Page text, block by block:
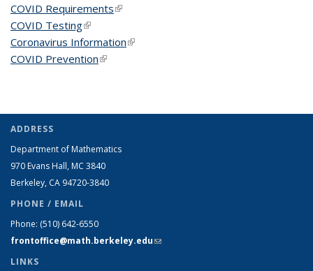
COVID Requirements(link is external)
COVID Testing(link is external)
Coronavirus Information(link is external)
COVID Prevention(link is external)
ADDRESS
Department of Mathematics
970 Evans Hall, MC 3840
Berkeley, CA 94720-3840
PHONE / EMAIL
Phone: (510) 642-6550
frontoffice@math.berkeley.edu(link sends e-mail)
LINKS